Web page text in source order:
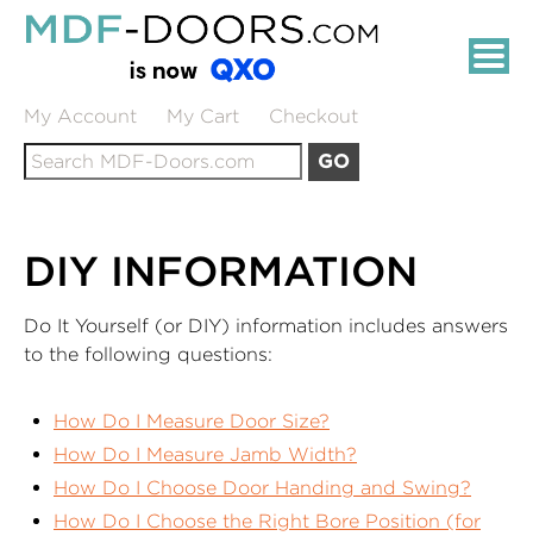
Skip
MDF-
DOORS.COM:
PRIMED
MDF
DOORS
My Account My Cart
Checkout
Search
for:
GO
DIY INFORMATION
Do It Yourself (or DIY) information includes answers
to the following questions:
How Do I Measure Door Size?
How Do I Measure Jamb Width?
How Do I Choose Door Handing and Swing?
How Do I Choose the Right Bore Position (for